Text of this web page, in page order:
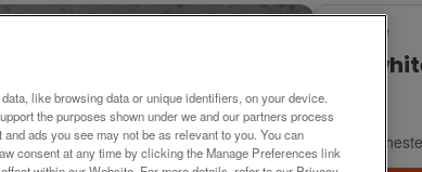
For Sale
Fat
like browsing data or unique identifiers, on your device.
the purposes shown under we and our partners process
ads you see may not be as relevant to you. You can
consent at any time by clicking the Manage Preferences link